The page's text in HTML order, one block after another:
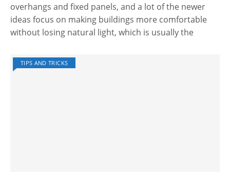
overhangs and fixed panels, and a lot of the newer
ideas focus on making buildings more comfortable
without losing natural light, which is usually the
TIPS AND TRICKS